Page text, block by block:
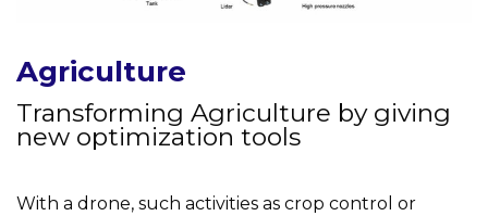
Agriculture
Transforming Agriculture by giving
new optimization tools
With a drone, such activities as crop control or